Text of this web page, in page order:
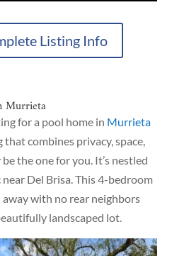
Listing Info
Murrieta
for a pool home in Murrieta
combines privacy, space,
the one for you. It’s nestled
Del Brisa. This 4-bedroom
with no rear neighbors
landscaped lot.